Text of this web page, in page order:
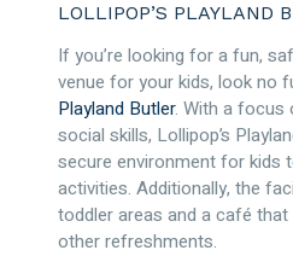
LOLLIPOP’S PLAYLAND
If you’re looking for a fun,
venue for your kids, look no
Playland Butler. With a focus
social skills, Lollipop’s
secure environment for kids
activities. Additionally, the
toddler areas and a café
other refreshments.